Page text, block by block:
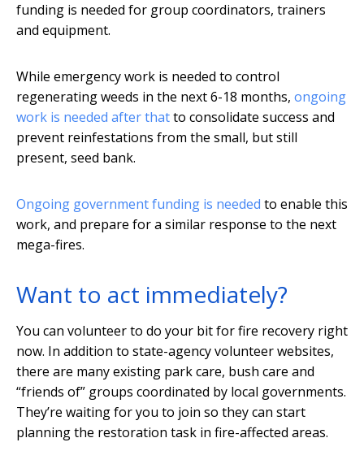
funding is needed for group coordinators, trainers
and equipment.
While emergency work is needed to control
regenerating weeds in the next 6-18 months, ongoing
work is needed after thatto consolidate success and
prevent reinfestations from the small, but still
present, seed bank.
Ongoing government funding is needed to enable this
work, and prepare for a similar response to the next
mega-fires.
Want to act immediately?
You can volunteer to do your bit for fire recovery right
now. In addition to state-agency volunteer websites,
there are many existing park care, bush care and
“friends of” groups coordinated by local governments.
They’re waiting for you to join so they can start
planning the restoration task in fire-affected areas.